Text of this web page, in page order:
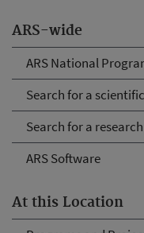
ARS-wide
ARS National
Search for a
Search for a
ARS Software
At this Location